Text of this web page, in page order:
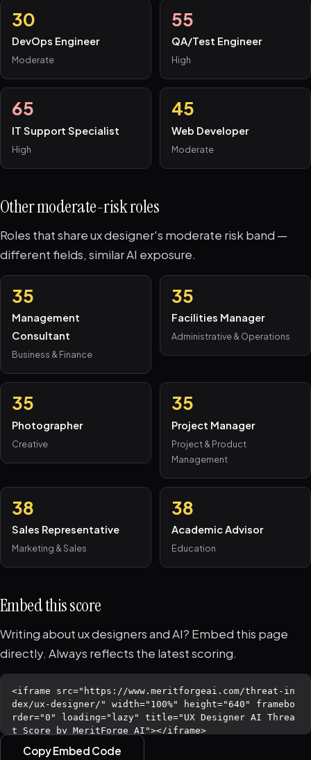
30
DevOps Engineer
Moderate
55
QA/Test Engineer
High
65
IT Support Specialist
High
45
Web Developer
Moderate
Other moderate-risk roles
Roles that share ux designer's moderate risk band —
different fields, similar AI exposure.
35
Management
Consultant
Business & Finance
35
Facilities Manager
Administrative & Operations
35
Photographer
Creative
35
Project Manager
Project & Product
Management
38
Sales Representative
Marketing & Sales
38
Academic Advisor
Education
Embed this score
Writing about ux designers and AI? Embed this page
directly. Always reflects the latest scoring.
Copy Embed Code